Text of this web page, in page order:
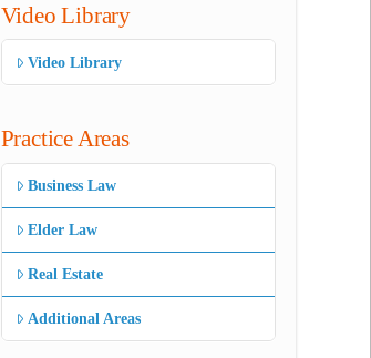
Video Library
Video Library
Practice Areas
Business Law
Elder Law
Real Estate
Additional Areas